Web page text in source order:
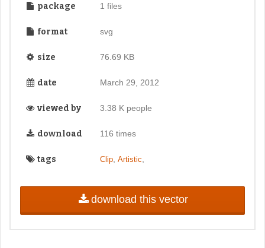
package 1 files
format svg
size 76.69 KB
date March 29, 2012
viewed by 3.38 K people
download 116 times
tags Clip, Artistic
download this vector